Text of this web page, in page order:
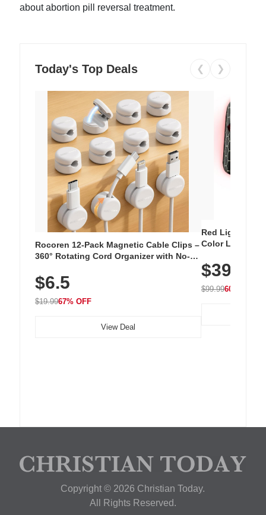
about abortion pill reversal treatment.
Today's Top Deals ❮ ❯
Rocoren 12-Pack Magnetic Cable Clips –
360° Rotating Cord Organizer with No-
Nightstand, Wall, Car & Office, White
$6.5
$19.9967% OFF
View Deal
Red Light
Color LED
with 240 LEDs
$39.99
$99.9960% OFF
Copyright © 2026 Christian Today.
All Rights Reserved.